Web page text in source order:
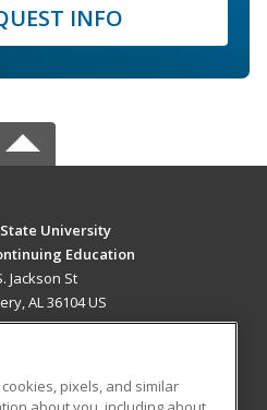
INFO
University
Education
Jackson St
AL 36104 US
pixels, and similar